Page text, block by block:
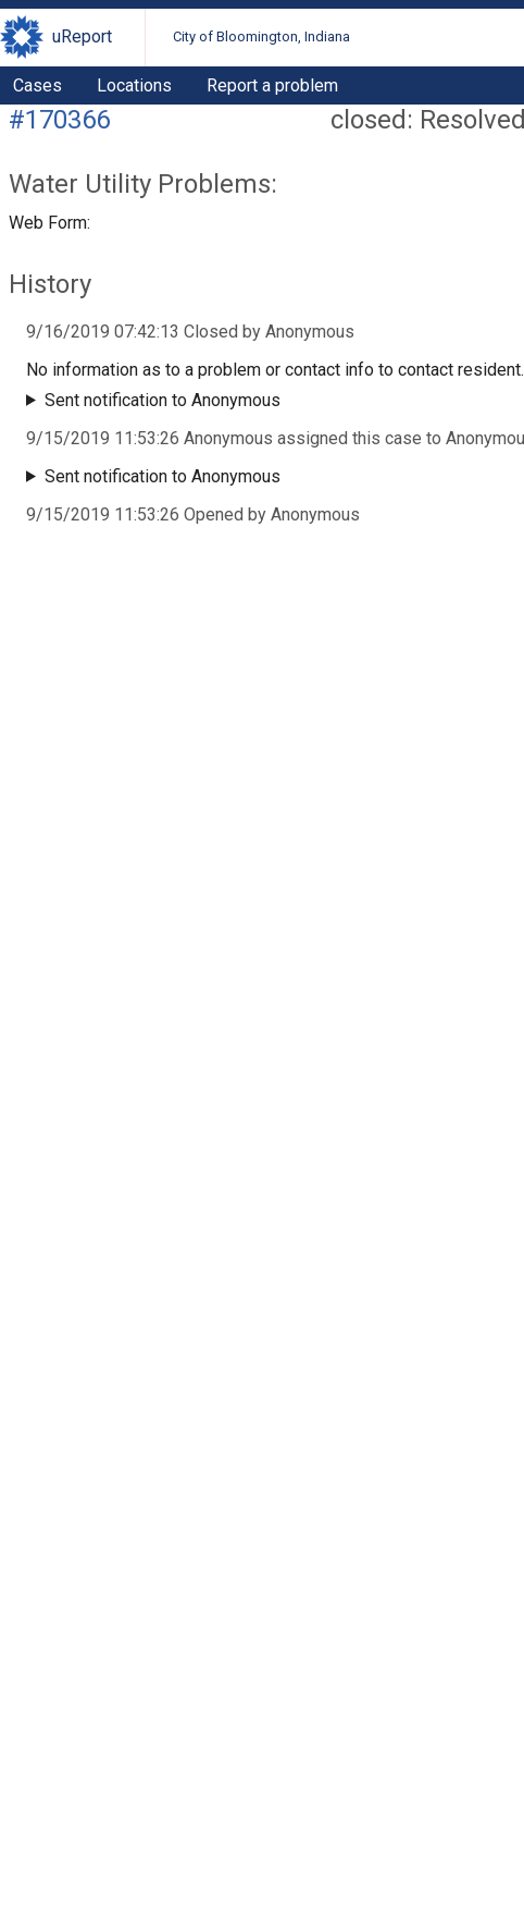
uReport City of Bloomington, Indiana
Cases Locations Report a problem
closed: Resolved
#170366
Water Utility Problems:
Web Form:
History
9/16/2019 07:42:13 Closed by Anonymous
No information as to a problem or contact info to contact resident.
Sent notification to Anonymous
9/15/2019 11:53:26 Anonymous assigned this case to
Sent notification to Anonymous
9/15/2019 11:53:26 Opened by Anonymous